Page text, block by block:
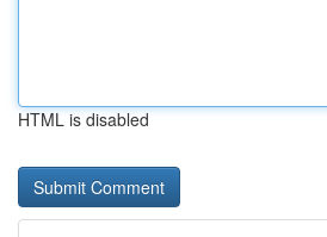
HTML is disabled